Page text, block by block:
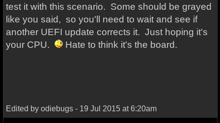
test it with this scenario. Some should be grayed
like you said, so you'll need to wait and see if
another UEFI update corrects it. Just hoping it's
your CPU.
Hate to think it's the board.
Edited by odiebugs - 19 Jul 2015 at 6:20am